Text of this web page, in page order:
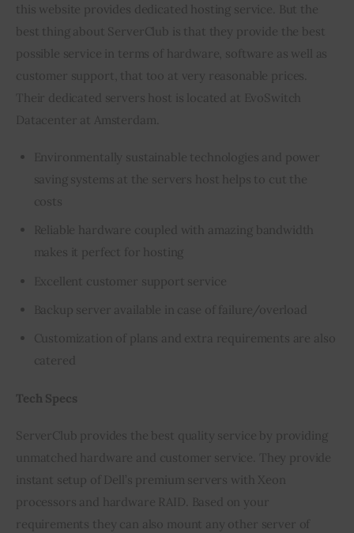
this website provides dedicated hosting service. But the
best thing about ServerClub is that they provide the best
possible service in terms of hardware, software as well as
customer support, that too at very reasonable prices.
Their dedicated servers host is located at EvoSwitch
Datacenter at Amsterdam.
Environmentally sustainable technologies and power
saving systems at the servers host helps to cut the
costs
Reliable hardware coupled with amazing bandwidth
makes it perfect for hosting
Excellent customer support service
Backup server available in case of failure/overload
Customization of plans and extra requirements are also
catered
Tech Specs
ServerClub provides the best quality service by providing
unmatched hardware and customer service. They provide
instant setup of Dell’s premium servers with Xeon
processors and hardware RAID. Based on your
requirements they can also mount any other server of